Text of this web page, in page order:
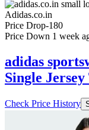
Adidas.co.in
Price Drop-180
Price Down 1 week
adidas
Single Jersey
Check Price History